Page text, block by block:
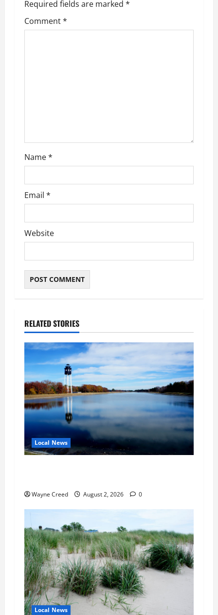
Required fields are marked *
Comment*
Name*
Email *
Website
RELATED STORIES
Local News
Wayne Creed August 2, 2026 0
Local News